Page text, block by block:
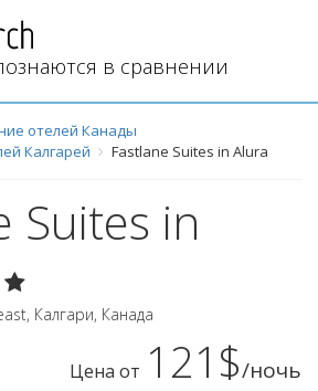
в сравнении
отелей Канады
Калгарей
Fastlane Suites in Alura
Suites in
, Калгари, Канада
Цена от 121$/ночь